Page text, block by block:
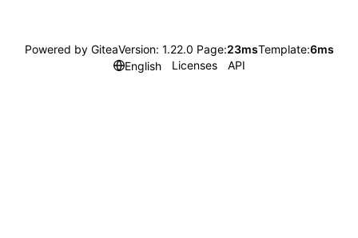
Powered by GiteaVersion: 1.22.0 Page:23msTemplate:6ms
English
Licenses API